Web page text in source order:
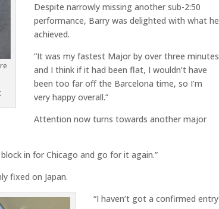
Despite narrowly missing another sub-2:50
performance, Barry was delighted with what he
achieved.
“It was my fastest Major by over three minutes
and I think if it had been flat, I wouldn’t have
been too far off the Barcelona time, so I’m
very happy overall.”
Attention now turns towards another major
in for Chicago and go for it again.”
fixed on Japan.
“I haven’t got a confirmed entry